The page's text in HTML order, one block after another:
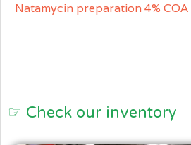
Natamycin preparation 4% COA
☞ Check our inventory